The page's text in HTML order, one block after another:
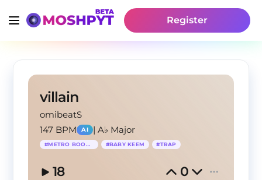
Register
villain
omibeatS
147 BPM
AI | A♭ Major
#METRO BOOMIN #BABY KEEM #TRAP
18 0